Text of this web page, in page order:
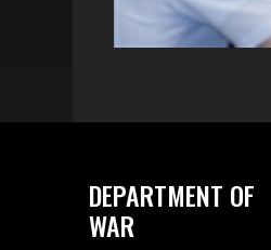
DEPARTMENT OF
WAR